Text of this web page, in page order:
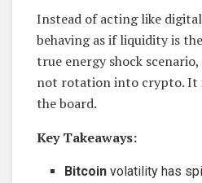
Instead of acting like
behaving as if liquidity is
true energy shock
not rotation into crypto. It
the board.
Key Takeaways:
Bitcoin volatility has